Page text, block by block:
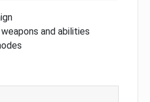
and abilities